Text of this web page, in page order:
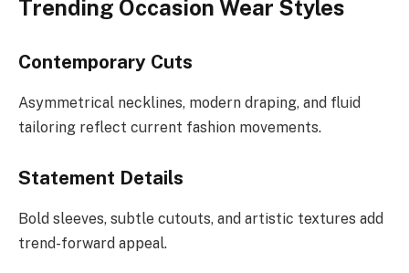
Trending Occasion Wear Styles
Contemporary Cuts
Asymmetrical necklines, modern draping, and fluid
tailoring reflect current fashion movements.
Statement Details
Bold sleeves, subtle cutouts, and artistic textures add
trend-forward appeal.